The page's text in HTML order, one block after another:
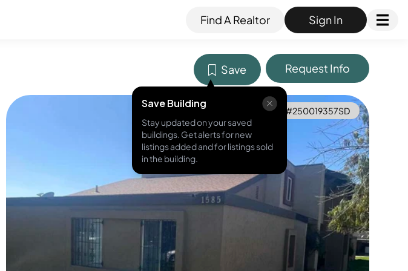
Find A Realtor Sign In
Save
Save Building
Stay updated on your saved
buildings. Get alerts for new
listings added and for listings sold
in the building.
Request Info
MLS ID #250019357SD